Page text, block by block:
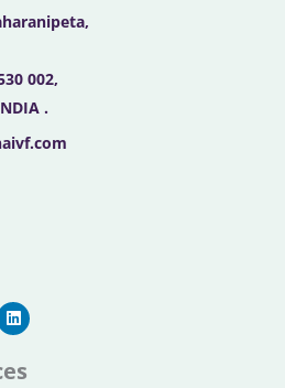
002,
.
i
n
k
d